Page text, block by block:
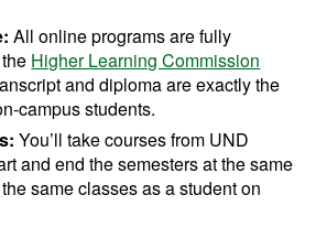
All online programs are fully
Higher Learning Commission
and diploma are exactly the
campus students.
You’ll take courses from UND
and end the semesters at the same
same classes as a student on